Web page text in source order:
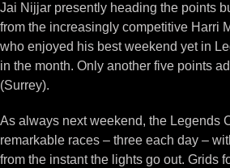
Jai Nijjar presently heading the points
from the increasingly competitive Harri
who enjoyed his best weekend yet in
in the month. Only another five points
(Surrey).
As always next weekend, the Legends
remarkable races – three each day –
from the instant the lights go out. Grids